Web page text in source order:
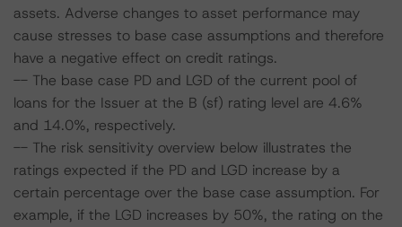
assets. Adverse changes to asset performance may
cause stresses to base case assumptions and therefore
have a negative effect on credit ratings.
-- The base case PD and LGD of the current pool of
loans for the Issuer at the B (sf) rating level are 4.6%
and 14.0%, respectively.
-- The risk sensitivity overview below illustrates the
ratings expected if the PD and LGD increase by a
certain percentage over the base case assumption. For
example, if the LGD increases by 50%, the rating on the